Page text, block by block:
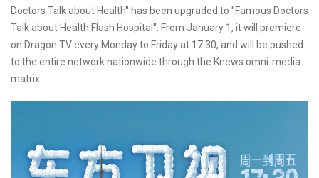
Doctors Talk about Health" has been upgraded to "Famous Doctors
Talk about Health·Flash Hospital". From January 1, it will premiere
on Dragon TV every Monday to Friday at 17:30, and will be pushed
to the entire network nationwide through the Knews omni-media
matrix.